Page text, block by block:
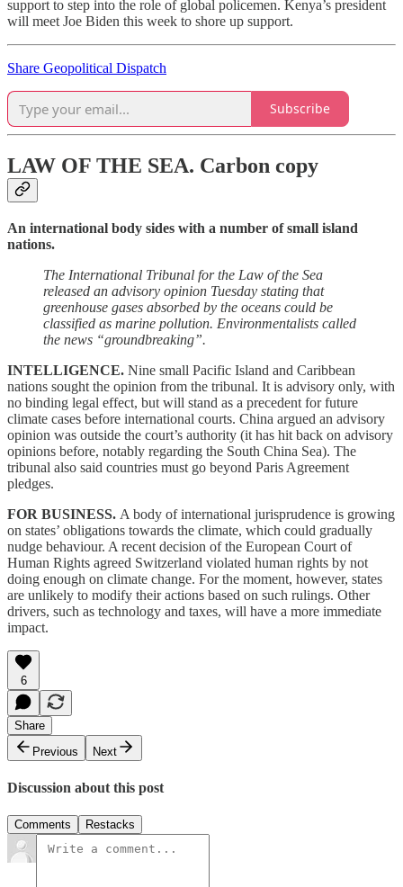
support to step into the role of global policemen. Kenya’s president
will meet Joe Biden this week to shore up support.
Share Geopolitical Dispatch
Subscribe
LAW OF THE SEA. Carbon copy
An international body sides with a number of small island
nations.
The International Tribunal for the Law of the Sea
released an advisory opinion Tuesday stating that
greenhouse gases absorbed by the oceans could be
classified as marine pollution. Environmentalists called
the news “groundbreaking”.
INTELLIGENCE. Nine small Pacific Island and Caribbean
nations sought the opinion from the tribunal. It is advisory only, with
no binding legal effect, but will stand as a precedent for future
climate cases before international courts. China argued an advisory
opinion was outside the court’s authority (it has hit back on advisory
opinions before, notably regarding the South China Sea). The
tribunal also said countries must go beyond Paris Agreement
pledges.
FOR BUSINESS. A body of international jurisprudence is growing
on states’ obligations towards the climate, which could gradually
nudge behaviour. A recent decision of the European Court of
Human Rights agreed Switzerland violated human rights by not
doing enough on climate change. For the moment, however, states
are unlikely to modify their actions based on such rulings. Other
drivers, such as technology and taxes, will have a more immediate
impact.
6
Share
Previous
Next
Discussion about this post
Comments Restacks